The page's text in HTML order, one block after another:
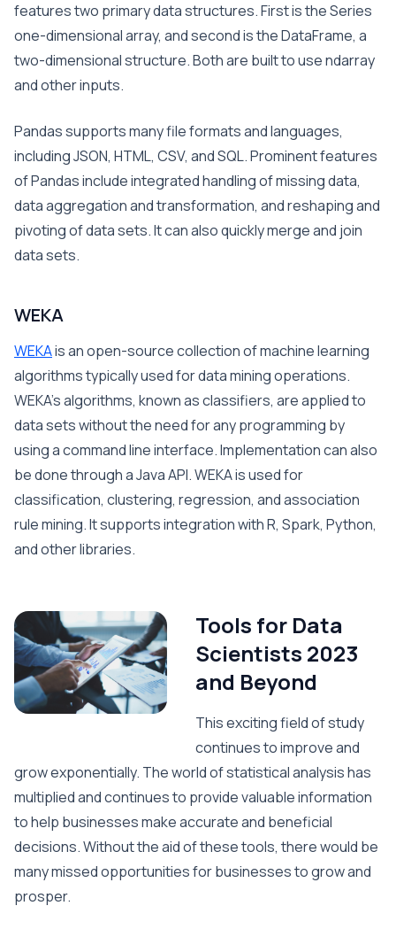
features two primary data structures. First is the Series
one-dimensional array, and second is the DataFrame, a
two-dimensional structure. Both are built to use ndarray
and other inputs.
Pandas supports many file formats and languages,
including JSON, HTML, CSV, and SQL. Prominent features
of Pandas include integrated handling of missing data,
data aggregation and transformation, and reshaping and
pivoting of data sets. It can also quickly merge and join
data sets.
WEKA
WEKAis an open-source collection of machine learning
algorithms typically used for data mining operations.
WEKA’s algorithms, known as classifiers, are applied to
data sets without the need for any programming by
using a command line interface. Implementation can also
be done through a Java API. WEKA is used for
classification, clustering, regression, and association
rule mining. It supports integration with R, Spark, Python,
and other libraries.
Tools for Data
Scientists 2023
and Beyond
This exciting field of study
continues to improve and
grow exponentially. The world of statistical analysis has
multiplied and continues to provide valuable information
to help businesses make accurate and beneficial
decisions. Without the aid of these tools, there would be
many missed opportunities for businesses to grow and
prosper.